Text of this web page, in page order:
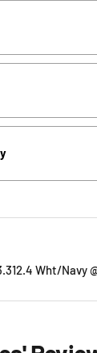
Wht/Navy